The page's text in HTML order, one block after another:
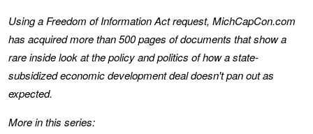
Using a Freedom of Information Act request, MichCapCon.com
has acquired more than 500 pages of documents that show a
rare inside look at the policy and politics of how a state-
subsidized economic development deal doesn't pan out as
expected.
More in this series: